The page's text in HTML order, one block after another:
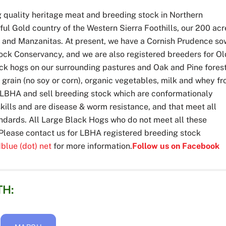
heritage meat and breeding stock in Northern
Gold country of the Western Sierra Foothills, our 200
Manzanitas. At present, we have a Cornish Prudence
Conservancy, and we are also registered breeders for
hogs on our surrounding pastures and Oak and Pine
(no soy or corn), organic vegetables, milk and whey
and sell breeding stock which are conformationaly
and are disease & worm resistance, and that meet all
All Large Black Hogs who do not meet all these
contact us for LBHA registered breeding stock
(dot) net for more information.Follow us on Facebook